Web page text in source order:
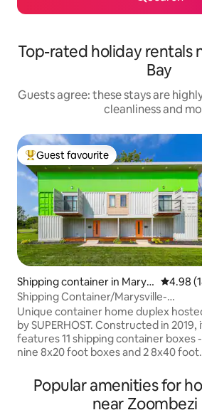
Top-rated holiday rentals
Bay
Guests agree: these stays are
cleanliness and
Top guest favourite
Guest favourite
Shipping container in Marys
ville
4.98
4.98
Shipping Container/Marysville-
Dublin/golf/pets ok
Unique container home duplex
by SUPERHOST. Constructed in 2019,
features 11 shipping container boxes -
nine 8x20 foot boxes and 2 8x40 foot
shipping container double east of the
Mississippi River and perhaps unique
the U.S. at the time. The container home
Popular amenities for
near Zoombezi